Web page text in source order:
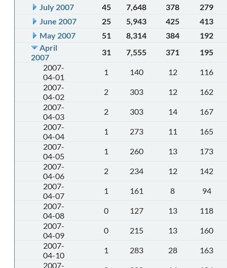
July 2007
45 7,648 378
279
June 2007
25 5,943 425
413
May 2007
51 8,314 384
192
April
2007
31 7,555 371
195
2007-
04-01
1 140 12
116
2007-
04-02
2 303 12
162
2007-
04-03
2 303 14
167
2007-
04-04
1 273 11
165
2007-
04-05
1 260 13
173
2007-
04-06
2 234 12
142
2007-
04-07
1 161 8
94
2007-
04-08
0 127 13
118
2007-
04-09
0 215 13
160
2007-
04-10
1 283 28
163
2007-